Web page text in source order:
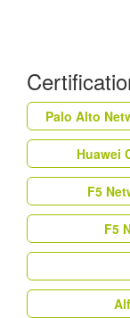
Palo Alto
Huawei
F5
F5